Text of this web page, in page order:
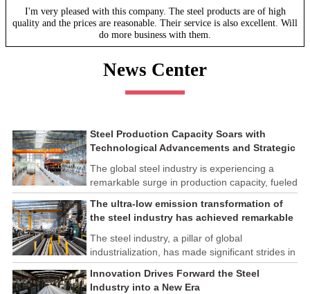
I'm very pleased with this company. The steel products are of high
quality and the prices are reasonable. Their service is also excellent. Will
do more business with them.
News Center
Steel Production Capacity Soars with
Technological Advancements and Strategic
The global steel industry is experiencing a
remarkable surge in production capacity, fueled
by technological advancements and strategic
investments across the sector. This upswing
underscores the industry's resilience and its
ability to adapt to the evolving demands of
modern economies.
The ultra-low emission transformation of
the steel industry has achieved remarkable
The steel industry, a pillar of global
industrialization, has made significant strides in
its commitment to environmental sustainability
through the implementation of ultra-low
Innovation Drives Forward the Steel
Industry into a New Era